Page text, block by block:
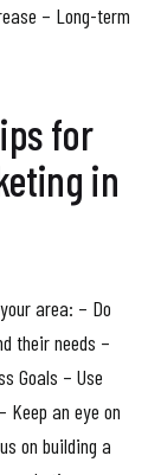
– Long-term
for
in
area: – Do
their needs –
Goals – Use
an eye on
on building a